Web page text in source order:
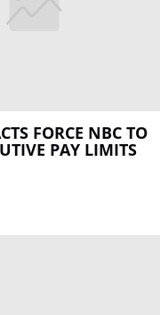
FORCE NBC TO
PAY LIMITS